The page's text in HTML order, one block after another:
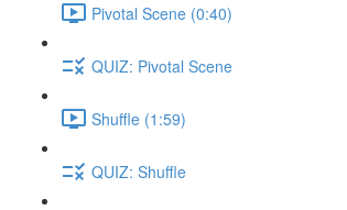
Pivotal Scene (0:40)
QUIZ: Pivotal Scene
Shuffle (1:59)
QUIZ: Shuffle